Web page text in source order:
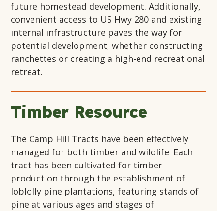
future homestead development. Additionally,
convenient access to US Hwy 280 and existing
internal infrastructure paves the way for
potential development, whether constructing
ranchettes or creating a high-end recreational
retreat.
Timber Resource
The Camp Hill Tracts have been effectively
managed for both timber and wildlife. Each
tract has been cultivated for timber
production through the establishment of
loblolly pine plantations, featuring stands of
pine at various ages and stages of